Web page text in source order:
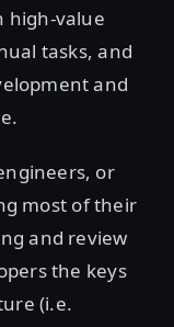
high-value
tasks, and
and
or
most of their
and review
the keys
(i.e.